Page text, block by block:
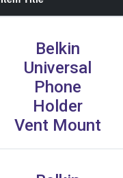
Belkin
Universal
Phone
Holder
Vent Mount